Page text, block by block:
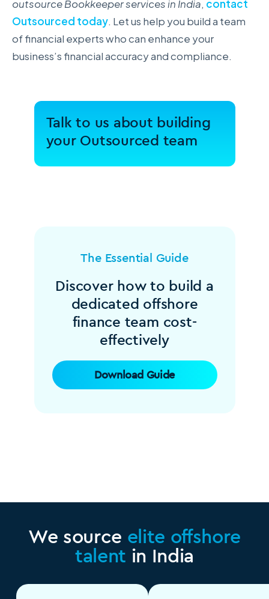
outsource Bookkeeper services in India, contact
Outsourced today. Let us help you build a team
of financial experts who can enhance your
business’s financial accuracy and compliance.
Talk to us about building
your Outsourced team
The Essential Guide
Discover how to build a
dedicated offshore
finance team cost-
effectively
Download Guide
We source elite offshore
talent in India